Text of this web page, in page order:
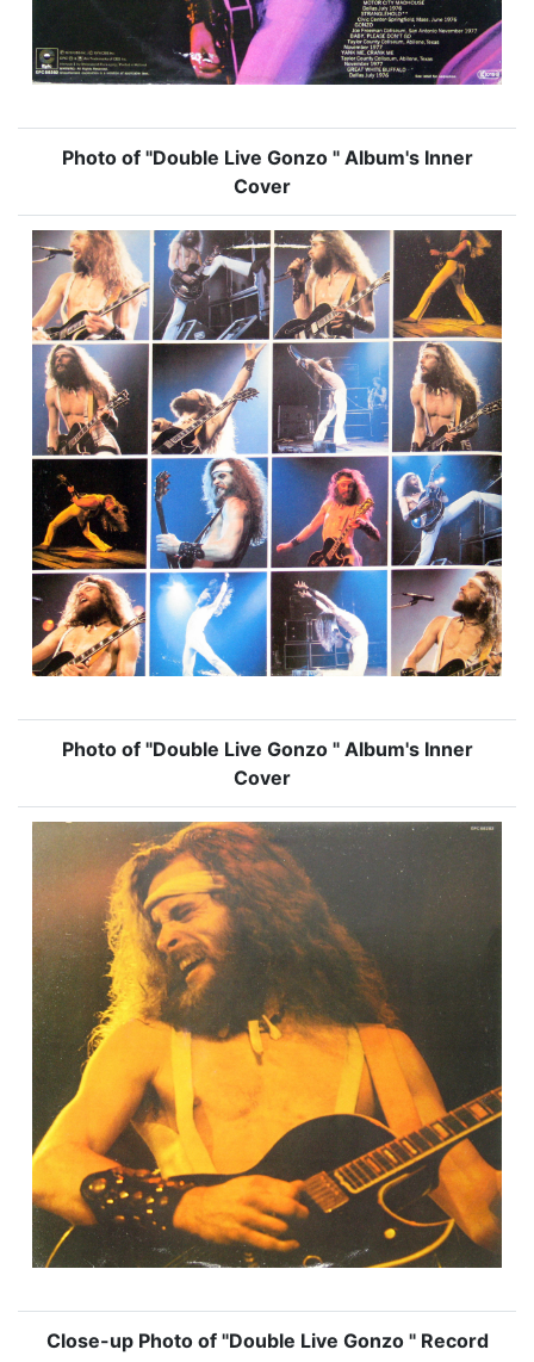
Photo of "Double Live Gonzo " Album's Inner
Cover
Photo of "Double Live Gonzo " Album's Inner
Cover
Close-up Photo of "Double Live Gonzo " Record